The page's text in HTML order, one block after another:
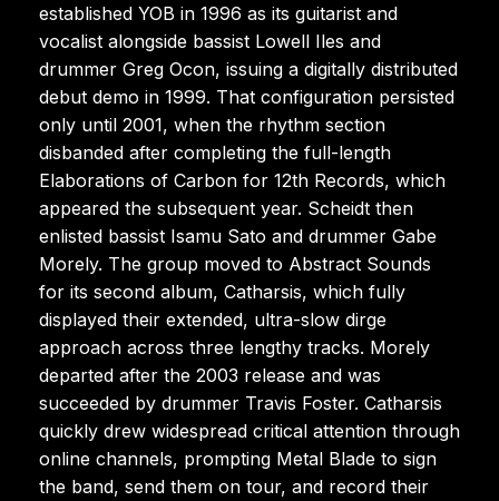
established YOB in 1996 as its guitarist and
vocalist alongside bassist Lowell Iles and
drummer Greg Ocon, issuing a digitally distributed
debut demo in 1999. That configuration persisted
only until 2001, when the rhythm section
disbanded after completing the full-length
Elaborations of Carbon for 12th Records, which
appeared the subsequent year. Scheidt then
enlisted bassist Isamu Sato and drummer Gabe
Morely. The group moved to Abstract Sounds
for its second album, Catharsis, which fully
displayed their extended, ultra-slow dirge
approach across three lengthy tracks. Morely
departed after the 2003 release and was
succeeded by drummer Travis Foster. Catharsis
quickly drew widespread critical attention through
online channels, prompting Metal Blade to sign
the band, send them on tour, and record their